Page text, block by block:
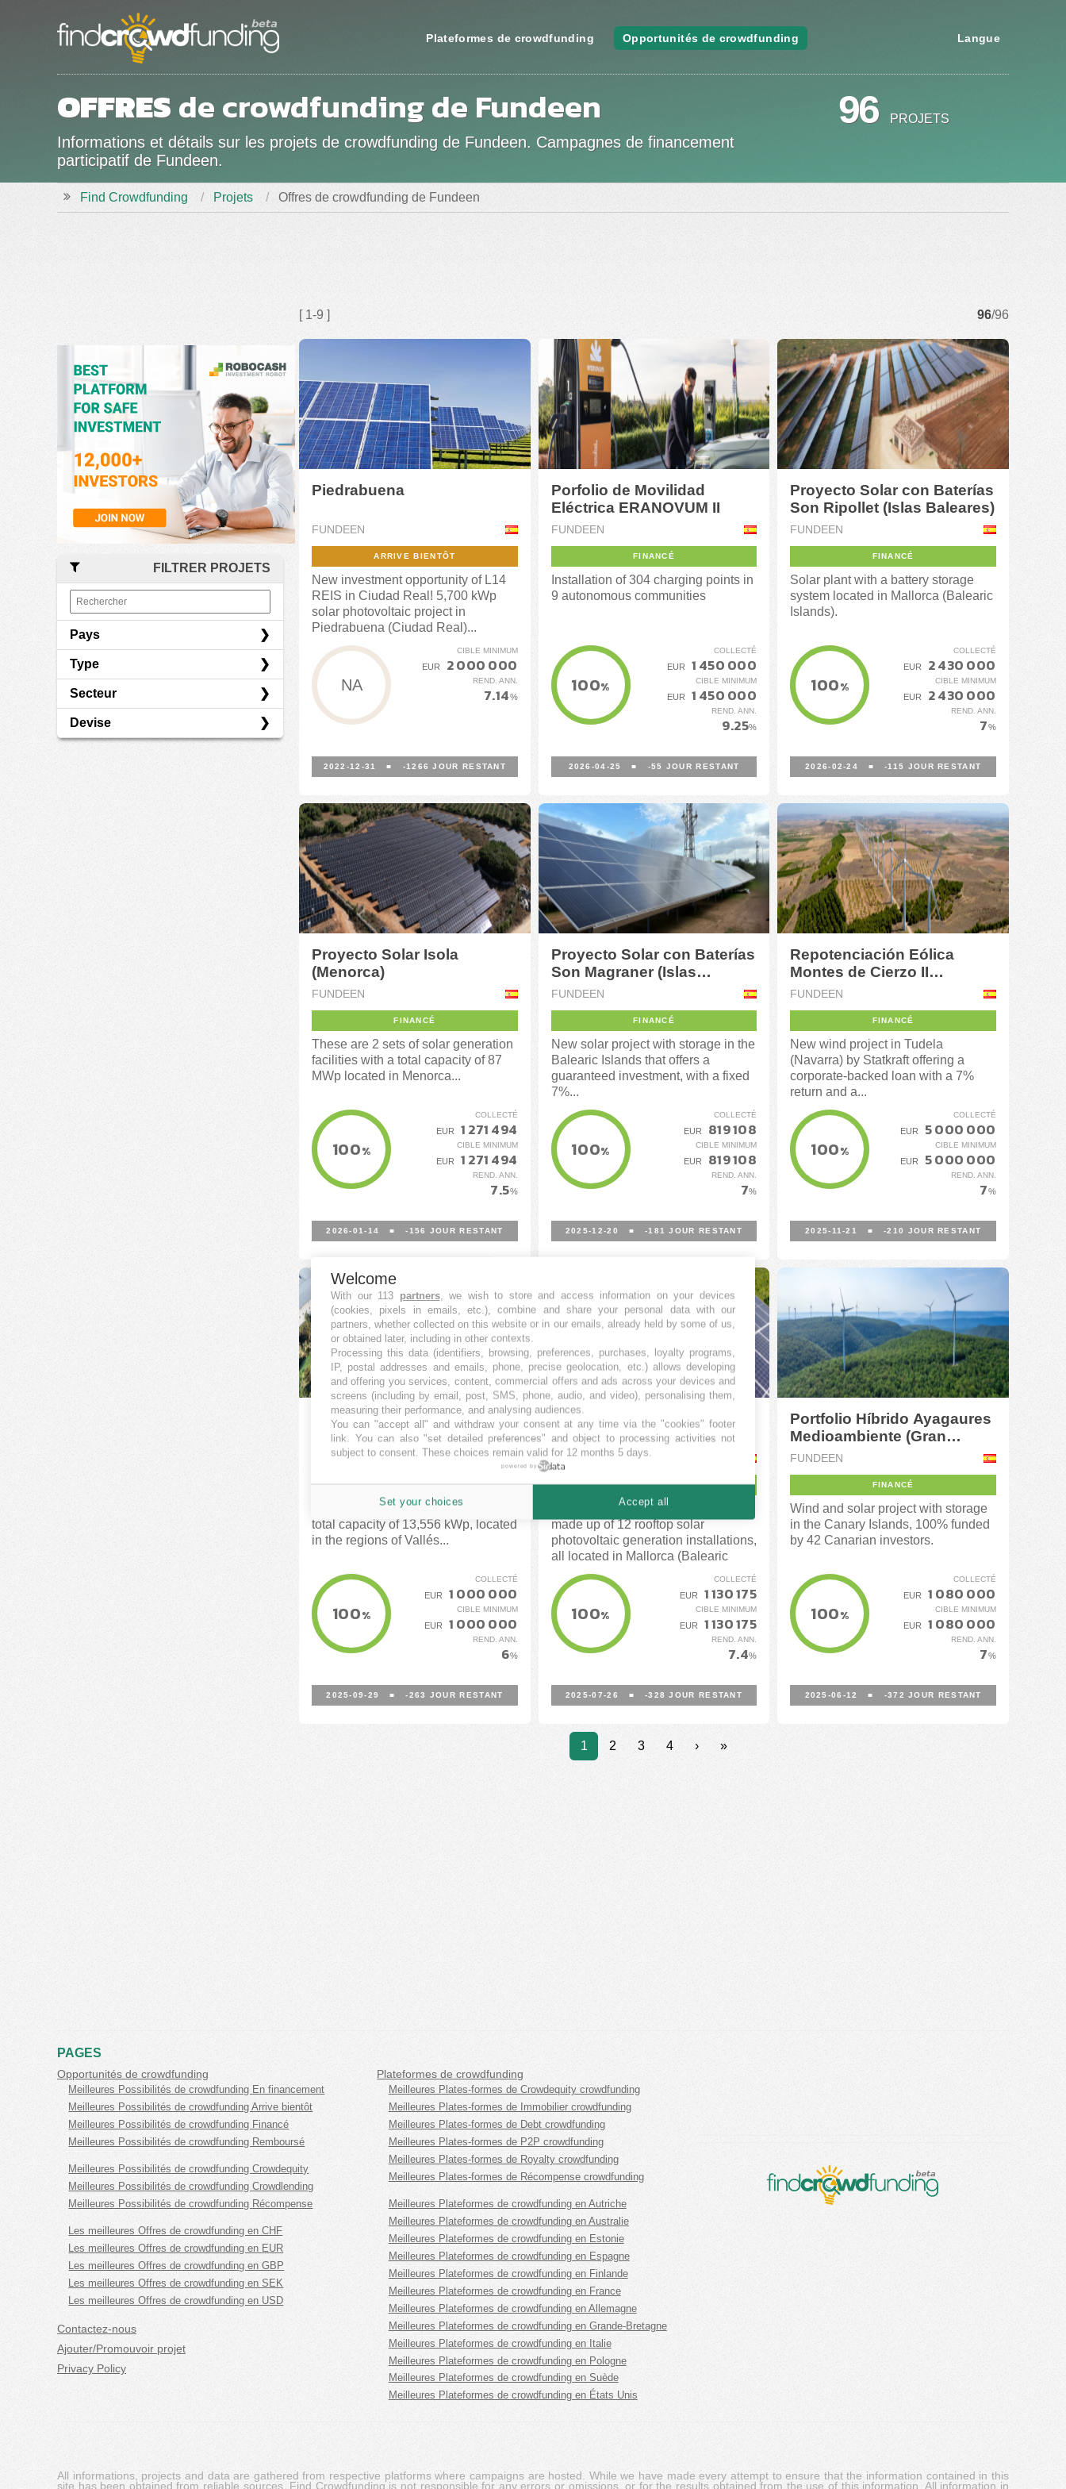
Plateformes de crowdfunding Opportunités de crowdfunding Langue
OFFRESde crowdfunding de Fundeen
Informations et détails sur les projets de crowdfunding de Fundeen. Campagnes de financement
participatif de Fundeen.
96 PROJETS
Find Crowdfunding Projets Offres de crowdfunding de Fundeen
[ 1-9 ] 96/96
FILTRER PROJETS
Pays
France
Type
Crowdlending
Secteur
économie Verte
Devise
Piedrabuena
FUNDEEN
ARRIVE BIENTÔT
New investment opportunity of L14
REIS in Ciudad Real! 5,700 kWp
solar photovoltaic project in
Piedrabuena (Ciudad Real)...
NA
CIBLE MINIMUM
EUR 2 000 000
REND. ANN.
7.14%
2022-12-31 ■ -1266 JOUR RESTANT
Porfolio de Movilidad
Eléctrica ERANOVUM II
FUNDEEN
FINANCÉ
Installation of 304 charging points in
9 autonomous communities
100%
COLLECTÉ
EUR 1 450 000
CIBLE MINIMUM
EUR 1 450 000
REND. ANN.
9.25%
2026-04-25 ■ -55 JOUR RESTANT
Proyecto Solar con Baterías
Son Ripollet (Islas Baleares)
FUNDEEN
FINANCÉ
Solar plant with a battery storage
system located in Mallorca (Balearic
Islands).
100%
COLLECTÉ
EUR 2 430 000
CIBLE MINIMUM
EUR 2 430 000
REND. ANN.
7%
2026-02-24 ■-115 JOUR RESTANT
Proyecto Solar Isola
(Menorca)
FUNDEEN
FINANCÉ
These are 2 sets of solar generation
facilities with a total capacity of 87
MWp located in Menorca...
100%
COLLECTÉ
EUR 1 271 494
CIBLE MINIMUM
EUR 1 271 494
REND. ANN.
7.5%
2026-01-14 ■-156 JOUR RESTANT
Proyecto Solar con Baterías
Son Magraner (Islas
Baleares)
FUNDEEN
FINANCÉ
New solar project with storage in the
Balearic Islands that offers a
guaranteed investment, with a fixed
7%...
100%
COLLECTÉ
EUR 819 108
CIBLE MINIMUM
EUR 819 108
REND. ANN.
7%
2025-12-20 ■ -181 JOUR RESTANT
Repotenciación Eólica
Montes de Cierzo II
(Navarra)
FUNDEEN
FINANCÉ
New wind project in Tudela
(Navarra) by Statkraft offering a
corporate-backed loan with a 7%
return and a...
100%
COLLECTÉ
EUR 5 000 000
CIBLE MINIMUM
EUR 5 000 000
REND. ANN.
7%
2025-11-21 ■-210 JOUR RESTANT
Porfolio Delta Solar
(Cataluña)
FUNDEEN
FINANCÉ
These are 5 solar installations with a
total capacity of 13,556 kWp, located
in the regions of Vallés...
100%
COLLECTÉ
EUR 1 000 000
CIBLE MINIMUM
EUR 1 000 000
REND. ANN.
6%
2025-09-29 ■-263 JOUR RESTANT
Portfolio Solar RCSM
(Mallorca)
FUNDEEN
FINANCÉ
Collective self-consumption portfolio
made up of 12 rooftop solar
photovoltaic generation installations,
all located in Mallorca (Balearic
Islands).
100%
COLLECTÉ
EUR 1 130 175
CIBLE MINIMUM
EUR 1 130 175
REND. ANN.
7.4%
2025-07-26 ■ -328 JOUR RESTANT
Portfolio Híbrido Ayagaures
Medioambiente (Gran
Canaria)
FUNDEEN
FINANCÉ
Wind and solar project with storage
in the Canary Islands, 100% funded
by 42 Canarian investors.
100%
COLLECTÉ
EUR 1 080 000
CIBLE MINIMUM
EUR 1 080 000
REND. ANN.
7%
2025-06-12 ■ -372 JOUR RESTANT
1 2 3 4 › »
PAGES
Opportunités de crowdfunding
Meilleures Possibilités de crowdfunding En financement
Meilleures Possibilités de crowdfunding Arrive bientôt
Meilleures Possibilités de crowdfunding Financé
Meilleures Possibilités de crowdfunding Remboursé
Meilleures Possibilités de crowdfunding Crowdequity
Meilleures Possibilités de crowdfunding Crowdlending
Meilleures Possibilités de crowdfunding Récompense
Les meilleures Offres de crowdfunding en CHF
Les meilleures Offres de crowdfunding en EUR
Les meilleures Offres de crowdfunding en GBP
Les meilleures Offres de crowdfunding en SEK
Les meilleures Offres de crowdfunding en USD
Contactez-nous
Ajouter/Promouvoir projet
Privacy Policy
Plateformes de crowdfunding
Meilleures Plates-formes de Crowdequity crowdfunding
Meilleures Plates-formes de Immobilier crowdfunding
Meilleures Plates-formes de Debt crowdfunding
Meilleures Plates-formes de P2P crowdfunding
Meilleures Plates-formes de Royalty crowdfunding
Meilleures Plates-formes de Récompense crowdfunding
Meilleures Plateformes de crowdfunding en Autriche
Meilleures Plateformes de crowdfunding en Australie
Meilleures Plateformes de crowdfunding en Estonie
Meilleures Plateformes de crowdfunding en Espagne
Meilleures Plateformes de crowdfunding en Finlande
Meilleures Plateformes de crowdfunding en France
Meilleures Plateformes de crowdfunding en Allemagne
Meilleures Plateformes de crowdfunding en Grande-Bretagne
Meilleures Plateformes de crowdfunding en Italie
Meilleures Plateformes de crowdfunding en Pologne
Meilleures Plateformes de crowdfunding en Suède
Meilleures Plateformes de crowdfunding en États Unis
All informations, projects and data are gathered from respective platforms where campaigns are hosted. While we have made every attempt to ensure that the information contained in this
site has been obtained from reliable sources, Find Crowdfunding is not responsible for any errors or omissions, or for the results obtained from the use of this information. All information in
Welcome
With our 113 partners, we wish to store and access information on your devices
(cookies, pixels in emails, etc.), combine and share your personal data with our
partners, whether collected on this website or in our emails, already held by some of us,
or obtained later, including in other contexts.
Processing this data (identifiers, browsing, preferences, purchases, loyalty programs,
IP, postal addresses and emails, phone, precise geolocation, etc.) allows developing
and offering you services, content, commercial offers and ads across your devices and
screens (including by email, post, SMS, phone, audio, and video), personalising them,
measuring their performance, and analysing audiences.
You can "accept all" and withdraw your consent at any time via the "cookies" footer
link. You can also "set detailed preferences" and object to processing activities not
subject to consent. These choices remain valid for 12 months 5 days.
powered by
Set your choices Accept all